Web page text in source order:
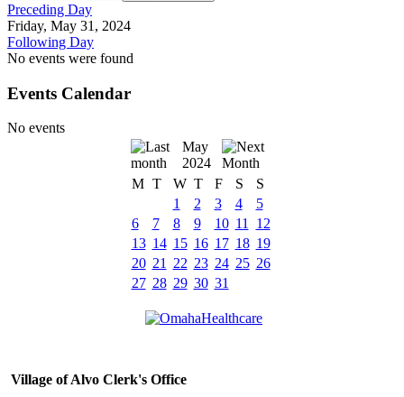
Preceding Day
Friday, May 31, 2024
Following Day
No events were found
Events Calendar
No events
May
2024
M T W T F S
S
1
2 3 4
5
6
7 8 9 10 11
12
13 14 15 16 17 18 19
20 21 22 23 24 25 26
27 28 29 30 31
Village of Alvo Clerk's Office